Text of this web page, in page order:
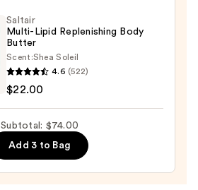
Saltair
Multi-Lipid Replenishing Body
Butter
Scent:Shea Soleil
4.6 (522)
$22.00
Subtotal: $74.00
Add 3 to Bag